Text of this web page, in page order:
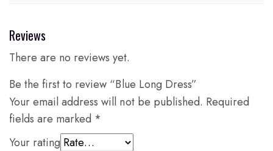
Reviews
There are no reviews yet.
Be the first to review “Blue Long Dress”
Your email address will not be published. Required
fields are marked *
Your rating